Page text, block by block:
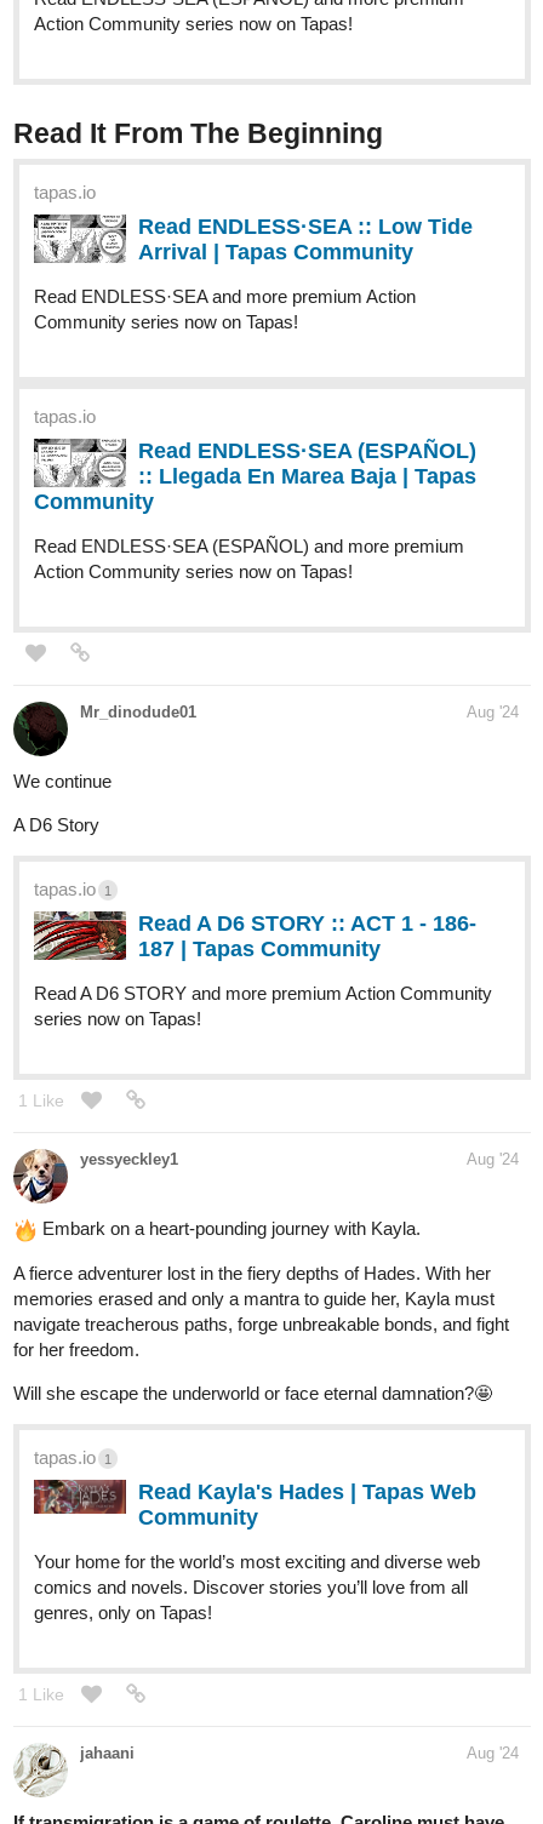
:: Llegada En Marea Baja | Tapas
Action Community series now on Tapas!
Caffeine_Crafts
We've got updates
tapas.io 1
Community series now on Tapas!
1 Like
Mr_dinodude01 Sep '24
We continue,
A D6 Story
tapas.io 1
Read A D6 STORY :: ACT 1 - 188-
189 | Tapas Community
Read A D6 STORY and more premium Action Community
series now on Tapas!